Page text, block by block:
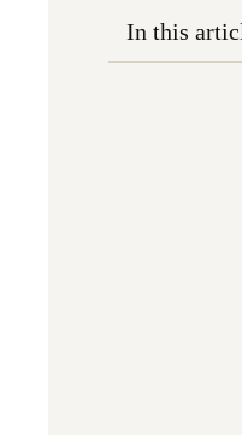
In this